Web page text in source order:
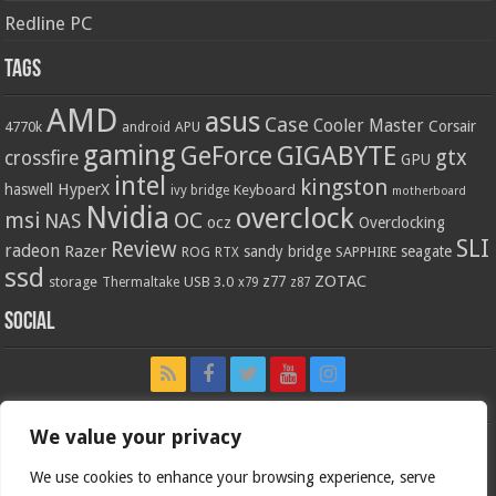
We value your privacy
We use cookies to enhance your browsing experience, serve
Redline PC
Tags
4770k AMD android APU asus Case Cooler Master Corsair
crossfire gaming GeForce GIGABYTE GPU gtx
haswell HyperX intel ivy bridge Keyboard kingston motherboard
msi NAS Nvidia OC ocz overclock Overclocking
radeon Razer Review ROG RTX sandy bridge SAPPHIRE seagate SLI
ssd storage Thermaltake USB 3.0 x79 z77 z87 ZOTAC
Social